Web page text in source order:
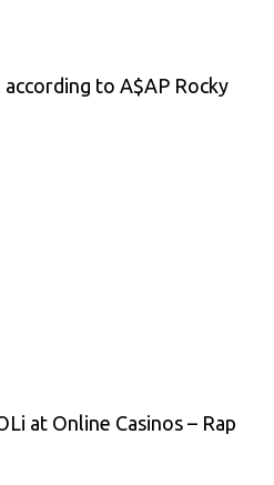
to A$AP Rocky
at Online Casinos – Rap